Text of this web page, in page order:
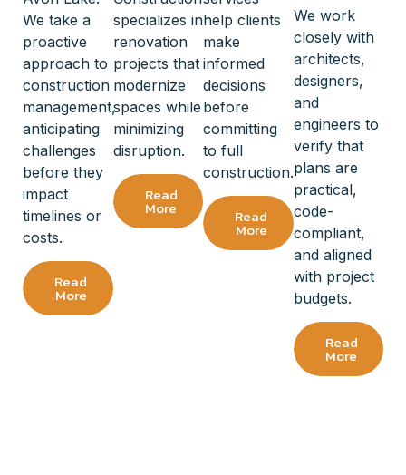
We take a
proactive
approach to
construction
management,
anticipating
challenges
before they
impact
timelines or
costs.
Read
More
specializes in
renovation
projects that
modernize
spaces while
minimizing
disruption.
Read
More
help clients
make
informed
decisions
before
committing
to full
construction.
Read
More
We work
closely with
architects,
designers,
and
engineers to
verify that
plans are
practical,
code-
compliant,
and aligned
with project
budgets.
Read
More